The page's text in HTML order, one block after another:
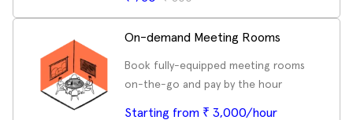
On-demand Meeting Rooms
Book fully-equipped meeting rooms
on-the-go and pay by the hour
Starting from ₹ 3,000/hour